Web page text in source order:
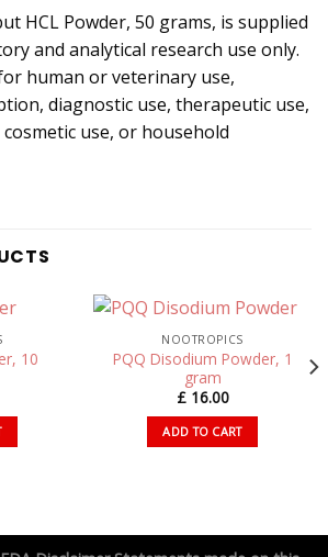
HCL Powder, 50 grams, is supplied
and analytical research use only.
human or veterinary use,
diagnostic use, therapeutic use,
use, or household
10
NOOTROPICS
PQQ Disodium Powder, 1
gram
£16.00
ADD TO CART